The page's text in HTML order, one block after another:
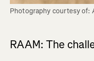
Photography courtesy of:
RAAM: The